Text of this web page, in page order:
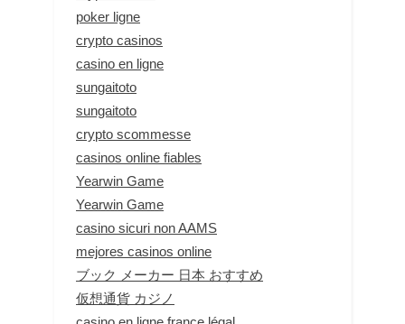
poker ligne
crypto casinos
casino en ligne
sungaitoto
sungaitoto
crypto scommesse
casinos online fiables
Yearwin Game
Yearwin Game
casino sicuri non AAMS
mejores casinos online
ブック メーカー 日本 おすすめ
仮想通貨 カジノ